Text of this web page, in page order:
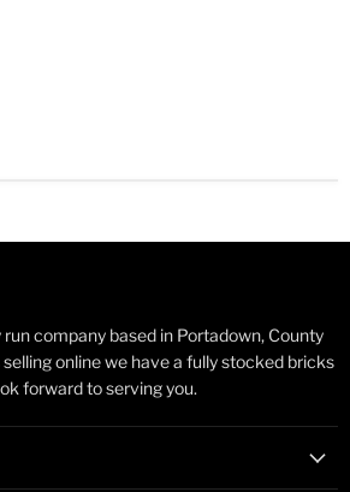
run company based in Portadown, County
online we have a fully stocked bricks
forward to serving you.